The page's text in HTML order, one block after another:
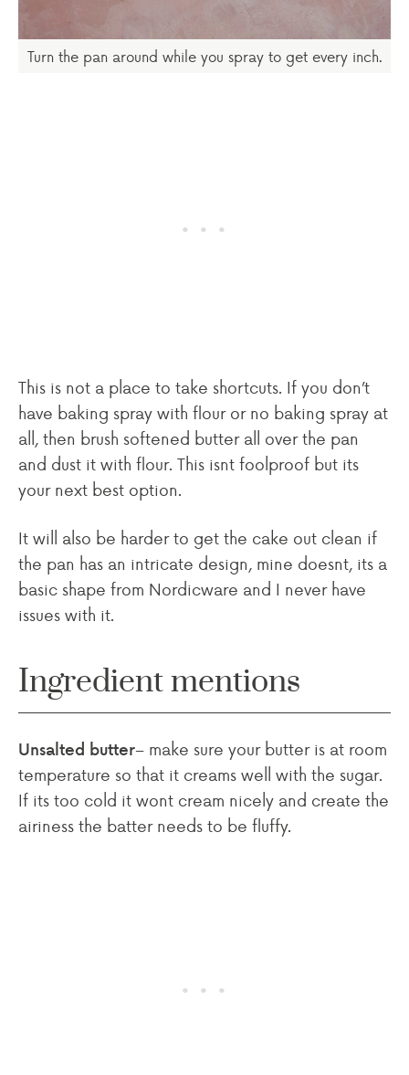
Turn the pan around while you spray to get every inch.
This is not a place to take shortcuts. If you don’t
have baking spray with flour or no baking spray at
all, then brush softened butter all over the pan
and dust it with flour. This isnt foolproof but its
your next best option.
It will also be harder to get the cake out clean if
the pan has an intricate design, mine doesnt, its a
basic shape from Nordicware and I never have
issues with it.
Ingredient mentions
Unsalted butter– make sure your butter is at room
temperature so that it creams well with the sugar.
If its too cold it wont cream nicely and create the
airiness the batter needs to be fluffy.